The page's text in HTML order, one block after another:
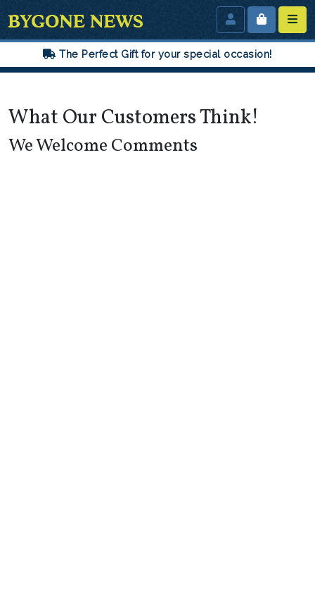
The Perfect Gift for your special occasion!
What Our Customers Think!
We Welcome Comments